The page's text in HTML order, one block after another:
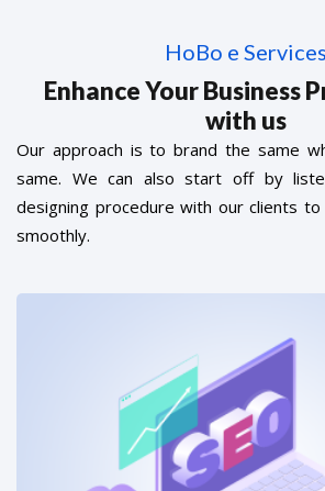
HoBo e Services
Enhance Your Business
with us
Our approach is to brand the same
same. We can also start off by
designing procedure with our clients
smoothly.